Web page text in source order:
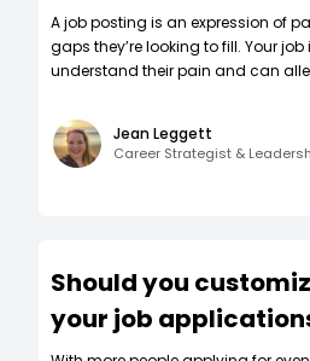
A job posting is an expression of
gaps they’re looking to fill. Your
understand their pain and can
Jean Leggett
Career Strategist &
Should you
your job